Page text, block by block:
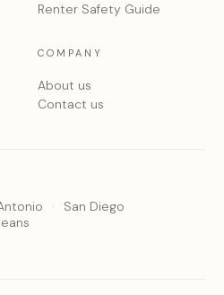
Renter Safety Guide
COMPANY
About us
Contact us
San Diego